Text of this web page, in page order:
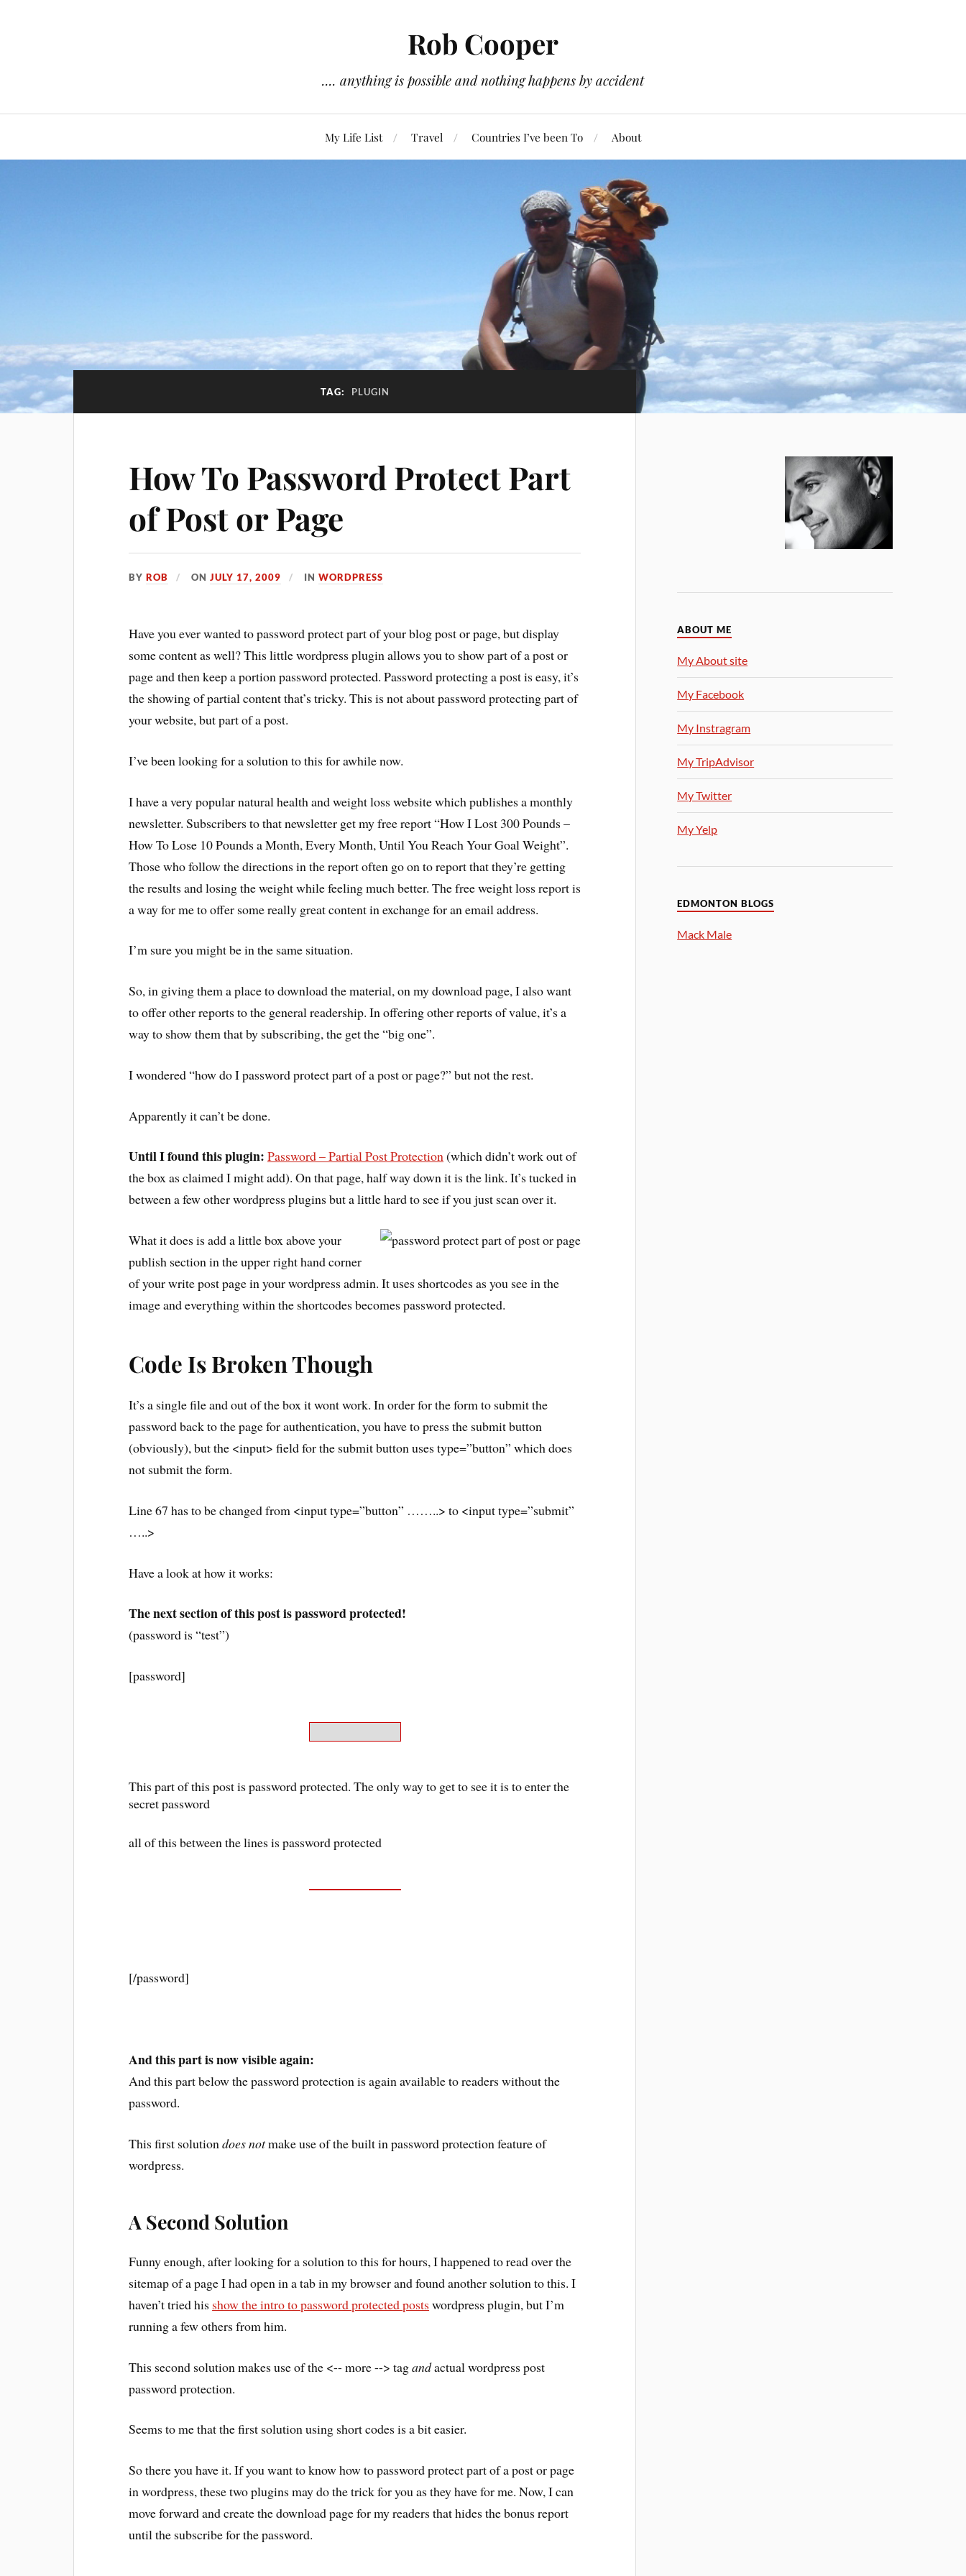
Rob Cooper
.... anything is possible and nothing happens by accident
My Life List Travel Countries I’ve been To About
TAG: PLUGIN
How To Password Protect Part
of Post or Page
BYROB ONJULY 17, 2009 INWORDPRESS
Have you ever wanted to password protect part of your blog post or page, but display
some content as well? This little wordpress plugin allows you to show part of a post or
page and then keep a portion password protected. Password protecting a post is easy, it’s
the showing of partial content that’s tricky. This is not about password protecting part of
your website, but part of a post.
I’ve been looking for a solution to this for awhile now.
I have a very popular natural health and weight loss website which publishes a monthly
newsletter. Subscribers to that newsletter get my free report “How I Lost 300 Pounds –
How To Lose 10 Pounds a Month, Every Month, Until You Reach Your Goal Weight”.
Those who follow the directions in the report often go on to report that they’re getting
the results and losing the weight while feeling much better. The free weight loss report is
a way for me to offer some really great content in exchange for an email address.
I’m sure you might be in the same situation.
So, in giving them a place to download the material, on my download page, I also want
to offer other reports to the general readership. In offering other reports of value, it’s a
way to show them that by subscribing, the get the “big one”.
I wondered “how do I password protect part of a post or page?” but not the rest.
Apparently it can’t be done.
Until I found this plugin: Password – Partial Post Protection(which didn’t work out of
the box as claimed I might add). On that page, half way down it is the link. It’s tucked in
between a few other wordpress plugins but a little hard to see if you just scan over it.
What it does is add a little box above your
publish section in the upper right hand corner
of your write post page in your wordpress admin. It uses shortcodes as you see in the
image and everything within the shortcodes becomes password protected.
Code Is Broken Though
It’s a single file and out of the box it wont work. In order for the form to submit the
password back to the page for authentication, you have to press the submit button
(obviously), but the <input> field for the submit button uses type=”button” which does
not submit the form.
Line 67 has to be changed from <input type=”button” ……..> to <input type=”submit”
…..>
Have a look at how it works:
The next section of this post is password protected!
(password is “test”)
[password]
This part of this post is password protected. The only way to get to see it is to enter the
secret password
all of this between the lines is password protected
[/password]
And this part is now visible again:
And this part below the password protection is again available to readers without the
password.
This first solutiondoes notmake use of the built in password protection feature of
wordpress.
A Second Solution
Funny enough, after looking for a solution to this for hours, I happened to read over the
sitemap of a page I had open in a tab in my browser and found another solution to this. I
haven’t tried his show the intro to password protected posts wordpress plugin, but I’m
running a few others from him.
This second solution makes use of the <-- more --> tagandactual wordpress post
password protection.
Seems to me that the first solution using short codes is a bit easier.
So there you have it. If you want to know how to password protect part of a post or page
in wordpress, these two plugins may do the trick for you as they have for me. Now, I can
move forward and create the download page for my readers that hides the bonus report
until the subscribe for the password.
ABOUT ME
My About site
My Facebook
My Instragram
My TripAdvisor
My Twitter
My Yelp
EDMONTON BLOGS
Mack Male